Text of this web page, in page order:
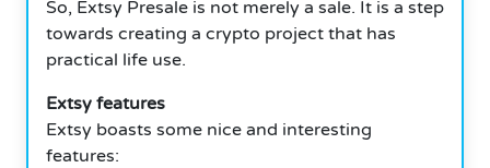
So, Extsy Presale is not merely a sale. It is a step
towards creating a crypto project that has
practical life use.
Extsy features
Extsy boasts some nice and interesting
features: